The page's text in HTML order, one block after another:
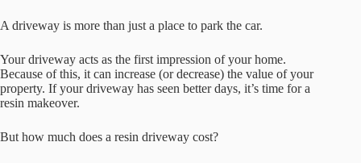
A driveway is more than just a place to park the car.
Your driveway acts as the first impression of your home.
Because of this, it can increase (or decrease) the value of your
property. If your driveway has seen better days, it’s time for a
resin makeover.
But how much does a resin driveway cost?